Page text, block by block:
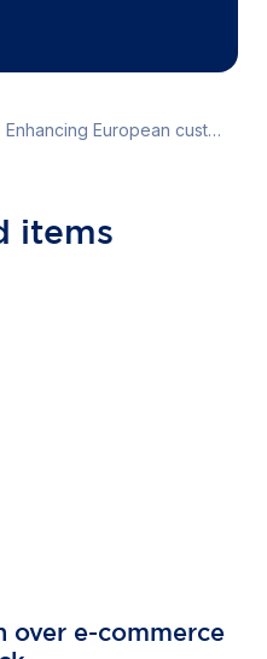
Enhancing European customs: the path to trade efficiency and compliance
items
over e-commerce